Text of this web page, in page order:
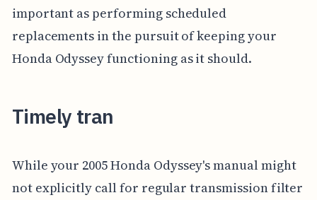
important as performing scheduled
replacements in the pursuit of keeping your
Honda Odyssey functioning as it should.
Timely tran
While your 2005 Honda Odyssey's manual might
not explicitly call for regular transmission filter